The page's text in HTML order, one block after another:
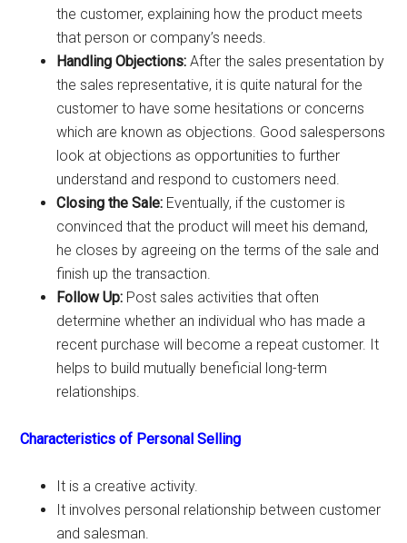
the customer, explaining how the product meets
that person or company’s needs.
Handling Objections: After the sales presentation by
the sales representative, it is quite natural for the
customer to have some hesitations or concerns
which are known as objections. Good salespersons
look at objections as opportunities to further
understand and respond to customers need.
Closing the Sale: Eventually, if the customer is
convinced that the product will meet his demand,
he closes by agreeing on the terms of the sale and
finish up the transaction.
Follow Up: Post sales activities that often
determine whether an individual who has made a
recent purchase will become a repeat customer. It
helps to build mutually beneficial long-term
relationships.
Characteristics of Personal Selling
It is a creative activity.
It involves personal relationship between customer
and salesman.